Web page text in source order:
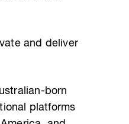
and deliver
born
platforms